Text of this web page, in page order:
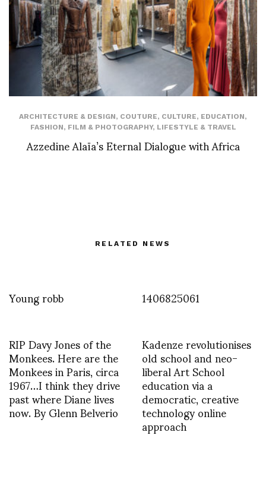
ARCHITECTURE & DESIGN, COUTURE, CULTURE, EDUCATION,
FASHION, FILM & PHOTOGRAPHY, LIFESTYLE & TRAVEL
Azzedine Alaïa’s Eternal Dialogue with Africa
RELATED NEWS
Young robb
1406825061
RIP Davy Jones of the
Monkees. Here are the
Monkees in Paris, circa
1967…I think they drive
past where Diane lives
now. By Glenn Belverio
Kadenze revolutionises
old school and neo-
liberal Art School
education via a
democratic, creative
technology online
approach